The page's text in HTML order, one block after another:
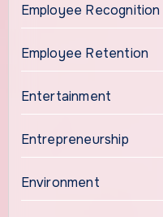
Employee Recognition
Employee Retention
Entertainment
Entrepreneurship
Environment